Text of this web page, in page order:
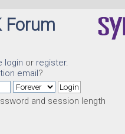
Forum
login or register.
email?
and session length